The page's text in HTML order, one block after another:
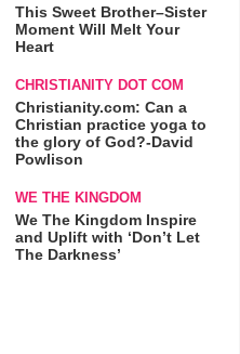
This Sweet Brother–Sister
Moment Will Melt Your
Heart
CHRISTIANITY DOT COM
Christianity.com: Can a
Christian practice yoga to
the glory of God?-David
Powlison
WE THE KINGDOM
We The Kingdom Inspire
and Uplift with ‘Don’t Let
The Darkness’